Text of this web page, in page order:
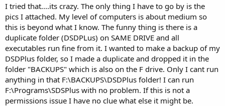
I tried that....its crazy. The only thing I have to go by is the
pics I attached. My level of computers is about medium so
this is beyond what I know. The funny thing is there is a
duplicate folder (DSDPLus) on SAME DRIVE and all
executables run fine from it. I wanted to make a backup of my
DSDPlus folder, so I made a duplicate and dropped it in the
folder "BACKUPS" which is also on the F drive. Only I cant run
anything in that F:\BACKUPS\DSDPlus folder! I can run
F:\Programs\SDSPlus with no problem. If this is not a
permissions issue I have no clue what else it might be.